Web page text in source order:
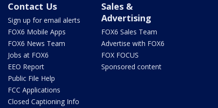
Contact Us
Sign up for email alerts
FOX6 Mobile Apps
FOX6 News Team
Jobs at FOX6
EEO Report
Public File Help
FCC Applications
Closed Captioning Info
Sales &
Advertising
FOX6 Sales Team
Advertise with FOX6
FOX FOCUS
Sponsored content